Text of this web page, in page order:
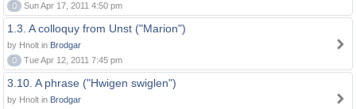
0
Sun Apr 17, 2011 4:50 pm
1.3. A colloquy from Unst ("Marion")
by Hnolt in Brodgar
0
Tue Apr 12, 2011 7:45 pm
3.10. A phrase ("Hwigen swiglen")
by Hnolt in Brodgar